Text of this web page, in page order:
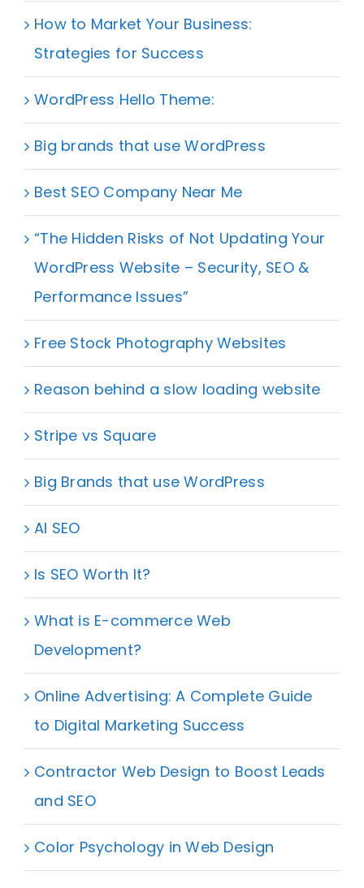
How to Market Your Business:
Strategies for Success
WordPress Hello Theme:
Big brands that use WordPress
Best SEO Company Near Me
“The Hidden Risks of Not Updating Your
WordPress Website – Security, SEO &
Performance Issues”
Free Stock Photography Websites
Reason behind a slow loading website
Stripe vs Square
Big Brands that use WordPress
AI SEO
Is SEO Worth It?
What is E-commerce Web
Development?
Online Advertising: A Complete Guide
to Digital Marketing Success
Contractor Web Design to Boost Leads
and SEO
Color Psychology in Web Design